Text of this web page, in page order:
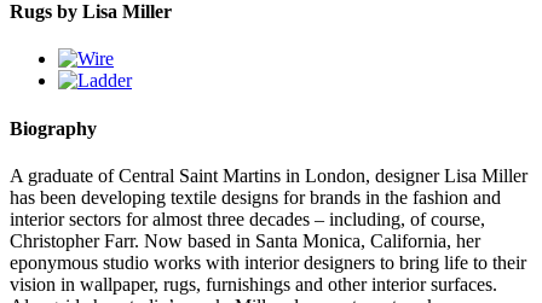
Rugs by Lisa Miller
Biography
A graduate of Central Saint Martins in London, designer Lisa Miller
has been developing textile designs for brands in the fashion and
interior sectors for almost three decades – including, of course,
Christopher Farr. Now based in Santa Monica, California, her
eponymous studio works with interior designers to bring life to their
vision in wallpaper, rugs, furnishings and other interior surfaces.